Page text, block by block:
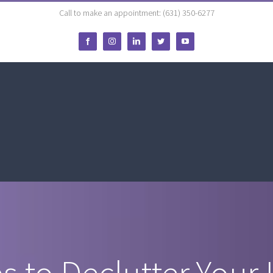
Call to make an appointment: (631) 350-6277
FacebookInstagramLinkedInTwitter YouTube